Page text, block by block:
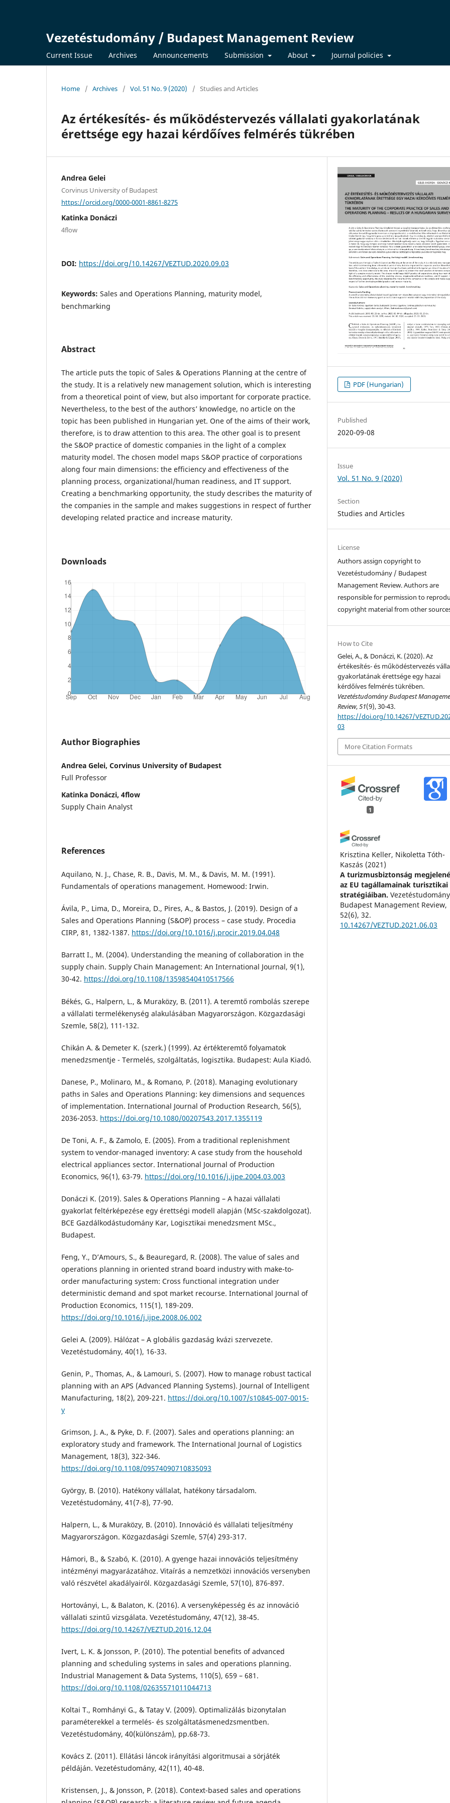
Vezetéstudomány / Budapest Management Review
Current Issue Archives Announcements Submission About Journal policies
Home / Archives / Vol. 51 No. 9 (2020) / Studies and Articles
Az értékesítés- és működéstervezés vállalati gyakorlatának
érettsége egy hazai kérdőíves felmérés tükrében
Andrea Gelei
Corvinus University of Budapest
https://orcid.org/0000-0001-8861-8275
Katinka Donáczi
4flow
DOI: https://doi.org/10.14267/VEZTUD.2020.09.03
Keywords: Sales and Operations Planning, maturity model,
benchmarking
Abstract
The article puts the topic of Sales & Operations Planning at the centre of
the study. It is a relatively new management solution, which is interesting
from a theoretical point of view, but also important for corporate practice.
Nevertheless, to the best of the authors’ knowledge, no article on the
topic has been published in Hungarian yet. One of the aims of their work,
therefore, is to draw attention to this area. The other goal is to present
the S&OP practice of domestic companies in the light of a complex
maturity model. The chosen model maps S&OP practice of corporations
along four main dimensions: the efficiency and effectiveness of the
planning process, organizational/human readiness, and IT support.
Creating a benchmarking opportunity, the study describes the maturity of
the companies in the sample and makes suggestions in respect of further
developing related practice and increase maturity.
Downloads
Author Biographies
Andrea Gelei, Corvinus University of Budapest
Full Professor
Katinka Donáczi, 4flow
Supply Chain Analyst
References
Aquilano, N. J., Chase, R. B., Davis, M. M., & Davis, M. M. (1991).
Fundamentals of operations management. Homewood: Irwin.
Ávila, P., Lima, D., Moreira, D., Pires, A., & Bastos, J. (2019). Design of a
Sales and Operations Planning (S&OP) process – case study. Procedia
CIRP, 81, 1382-1387. https://doi.org/10.1016/j.procir.2019.04.048
Barratt I., M. (2004). Understanding the meaning of collaboration in the
supply chain. Supply Chain Management: An International Journal, 9(1),
30-42. https://doi.org/10.1108/13598540410517566
Békés, G., Halpern, L., & Muraközy, B. (2011). A teremtő rombolás szerepe
a vállalati termelékenység alakulásában Magyarországon. Közgazdasági
Szemle, 58(2), 111-132.
Chikán A. & Demeter K. (szerk.) (1999). Az értékteremtő folyamatok
menedzsmentje - Termelés, szolgáltatás, logisztika. Budapest: Aula Kiadó.
Danese, P., Molinaro, M., & Romano, P. (2018). Managing evolutionary
paths in Sales and Operations Planning: key dimensions and sequences
of implementation. International Journal of Production Research, 56(5),
2036-2053. https://doi.org/10.1080/00207543.2017.1355119
De Toni, A. F., & Zamolo, E. (2005). From a traditional replenishment
system to vendor-managed inventory: A case study from the household
electrical appliances sector. International Journal of Production
Economics, 96(1), 63-79. https://doi.org/10.1016/j.ijpe.2004.03.003
Donáczi K. (2019). Sales & Operations Planning – A hazai vállalati
gyakorlat feltérképezése egy érettségi modell alapján (MSc-szakdolgozat).
BCE Gazdálkodástudomány Kar, Logisztikai menedzsment MSc.,
Budapest.
Feng, Y., D’Amours, S., & Beauregard, R. (2008). The value of sales and
operations planning in oriented strand board industry with make-to-
order manufacturing system: Cross functional integration under
deterministic demand and spot market recourse. International Journal of
Production Economics, 115(1), 189-209.
https://doi.org/10.1016/j.ijpe.2008.06.002
Gelei A. (2009). Hálózat – A globális gazdaság kvázi szervezete.
Vezetéstudomány, 40(1), 16-33.
Genin, P., Thomas, A., & Lamouri, S. (2007). How to manage robust tactical
planning with an APS (Advanced Planning Systems). Journal of Intelligent
Manufacturing, 18(2), 209-221. https://doi.org/10.1007/s10845-007-0015-
y
Grimson, J. A., & Pyke, D. F. (2007). Sales and operations planning: an
exploratory study and framework. The International Journal of Logistics
Management, 18(3), 322-346.
https://doi.org/10.1108/09574090710835093
György, B. (2010). Hatékony vállalat, hatékony társadalom.
Vezetéstudomány, 41(7-8), 77-90.
Halpern, L., & Muraközy, B. (2010). Innováció és vállalati teljesítmény
Magyarországon. Közgazdasági Szemle, 57(4) 293-317.
Hámori, B., & Szabó, K. (2010). A gyenge hazai innovációs teljesítmény
intézményi magyarázatához. Vitaírás a nemzetközi innovációs versenyben
való részvétel akadályairól. Közgazdasági Szemle, 57(10), 876-897.
Hortoványi, L., & Balaton, K. (2016). A versenyképesség és az innováció
vállalati szintű vizsgálata. Vezetéstudomány, 47(12), 38-45.
https://doi.org/10.14267/VEZTUD.2016.12.04
Ivert, L. K. & Jonsson, P. (2010). The potential benefits of advanced
planning and scheduling systems in sales and operations planning.
Industrial Management & Data Systems, 110(5), 659 – 681.
https://doi.org/10.1108/02635571011044713
Koltai T., Romhányi G., & Tatay V. (2009). Optimalizálás bizonytalan
paraméterekkel a termelés- és szolgáltatásmenedzsmentben.
Vezetéstudomány, 40(különszám), pp.68-73.
Kovács Z. (2011). Ellátási láncok irányítási algoritmusai a sörjáték
példáján. Vezetéstudomány, 42(11), 40-48.
Kristensen, J., & Jonsson, P. (2018). Context-based sales and operations
PDF (Hungarian)
Published
2020-09-08
Issue
Vol. 51 No. 9 (2020)
Section
Studies and Articles
License
Authors assign copyright to
Vezetéstudomány / Budapest
Management Review. Authors are
responsible for permission to
copyright material from other
How to Cite
Gelei, A., & Donáczi, K. (2020). Az
értékesítés- és működéstervezés
gyakorlatának érettsége egy hazai
kérdőíves felmérés tükrében.
Vezetéstudomány Budapest
Review,51(9), 30-43.
https://doi.org/10.14267/
03
More Citation Formats
1
Krisztina Keller, Nikoletta Tóth-
Kaszás (2021)
A turizmusbiztonság
az EU tagállamainak turisztikai
stratégiáiban.
Budapest Management Review,
52(6), 32.
10.14267/VEZTUD.2021.06.03